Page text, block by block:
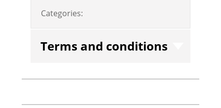
Categories:
Terms and conditions